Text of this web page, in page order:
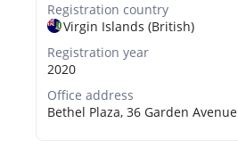
Registration country
Virgin Islands (British)
Registration year
2020
Office address
Bethel Plaza, 36 Garden Avenue